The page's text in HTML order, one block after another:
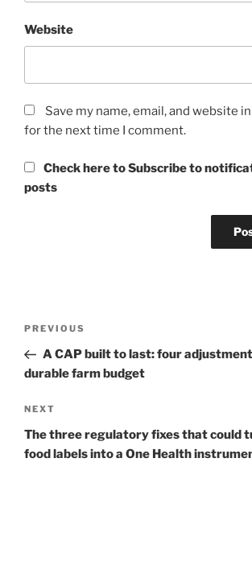
Website
Save my name, email, and website
for the next time I comment.
Check here to Subscribe to
posts
Previous
Post
PREVIOUS
A CAP built to last: four
durable farm budget
Next
Post
NEXT
The three regulatory fixes that could
food labels into a One Health